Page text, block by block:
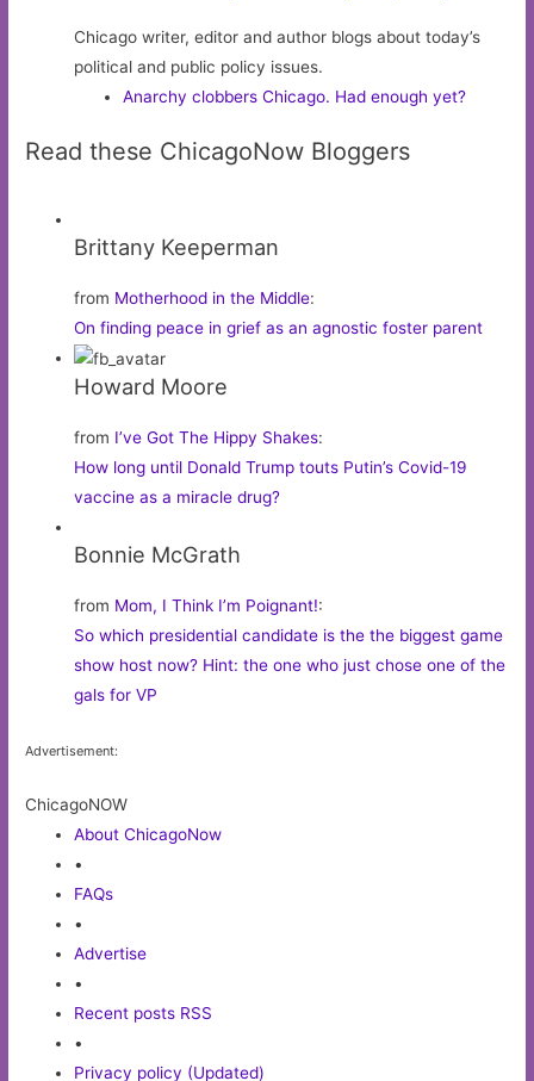
Chicago writer, editor and author blogs about today’s
political and public policy issues.
Anarchy clobbers Chicago. Had enough yet?
Read these ChicagoNow Bloggers
Brittany Keeperman
from Motherhood in the Middle:
On finding peace in grief as an agnostic foster parent
Howard Moore
from I’ve Got The Hippy Shakes:
How long until Donald Trump touts Putin’s Covid-19
vaccine as a miracle drug?
Bonnie McGrath
from Mom, I Think I’m Poignant!:
So which presidential candidate is the the biggest game
show host now? Hint: the one who just chose one of the
gals for VP
Advertisement:
ChicagoNOW
About ChicagoNow
•
FAQs
•
Advertise
•
Recent posts RSS
•
Privacy policy (Updated)